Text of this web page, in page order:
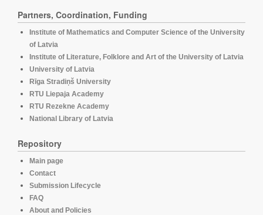
Partners, Coordination, Funding
Institute of Mathematics and Computer Science of the University
of Latvia
Institute of Literature, Folklore and Art of the University of Latvia
University of Latvia
Rīga Stradiņš University
RTU Liepaja Academy
RTU Rezekne Academy
National Library of Latvia
Repository
Main page
Contact
Submission Lifecycle
FAQ
About and Policies